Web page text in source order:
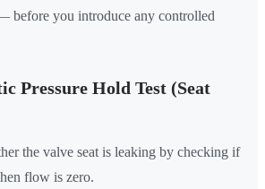
before you introduce any controlled
Pressure Hold Test (Seat
the valve seat is leaking by checking if
flow is zero.